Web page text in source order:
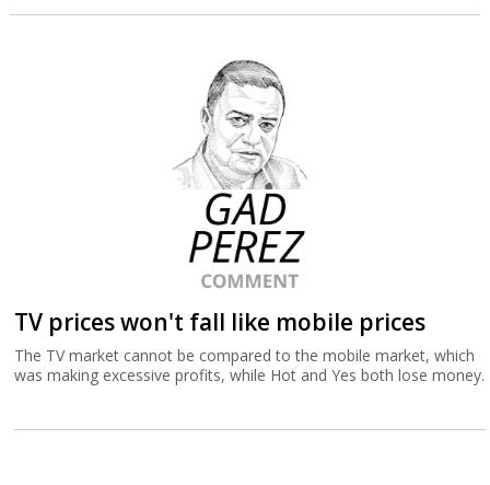
TV prices won't fall like mobile prices
The TV market cannot be compared to the mobile market, which
was making excessive profits, while Hot and Yes both lose money.